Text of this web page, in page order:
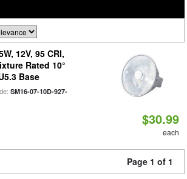
12V, 95 CRI,
Rated 10°
Base
SM16-07-10D-927-
$30.99
each
Page 1 of 1